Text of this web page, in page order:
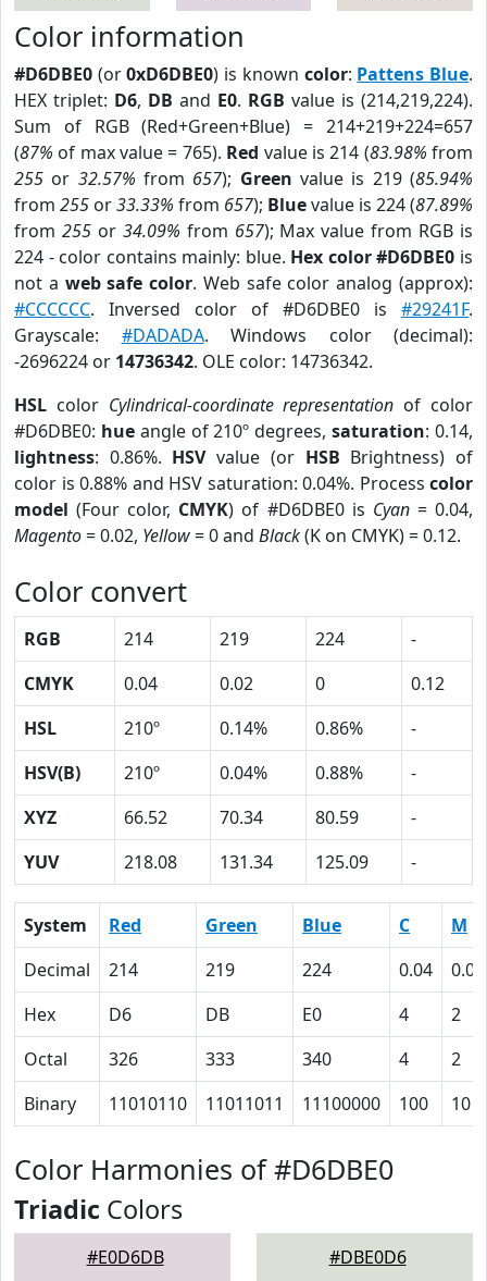
Color information
#D6DBE0 (or0xD6DBE0) is known color: Pattens Blue.
HEX triplet: D6, DB and E0. RGB value is (214,219,224).
Sum of RGB (Red+Green+Blue) = 214+219+224=657
(87% of max value = 765). Red value is 214 (83.98% from
255 or 32.57% from 657); Green value is 219 (85.94%
from 255 or33.33% from 657); Bluevalue is 224 (87.89%
from 255or 34.09% from 657); Max value from RGB is
224 - color contains mainly: blue. Hex color #D6DBE0 is
not a web safe color. Web safe color analog (approx):
#CCCCCC. Inversed color of #D6DBE0 is #29241F.
Grayscale: #DADADA. Windows color (decimal):
-2696224 or 14736342. OLE color: 14736342.
HSL color Cylindrical-coordinate representation of color
#D6DBE0: hueangle of 210º degrees,saturation: 0.14,
lightness: 0.86%. HSVvalue (or HSB Brightness) of
color is 0.88% and HSV saturation: 0.04%. Process color
model (Four color, CMYK) of #D6DBE0 is Cyan= 0.04,
Magento= 0.02, Yellow= 0 and Black(K on CMYK) = 0.12.
Color convert
RGB 214 219 224
-
CMYK
0.04 0.02 0
0.12
HSL
210º 0.14% 0.86%
-
HSV(B)
210º 0.04% 0.88%
-
XYZ
66.52 70.34 80.59
-
YUV
218.08 131.34 125.09 -
System Red Green Blue C
M
Decimal
214 219 224 0.04
0.02
Hex
D6 DB E0 4
2
Octal
326 333 340 4
2
Binary
11010110 11011011 11100000 100 10
Color Harmonies of #D6DBE0
Triadic Colors
#E0D6DB #DBE0D6